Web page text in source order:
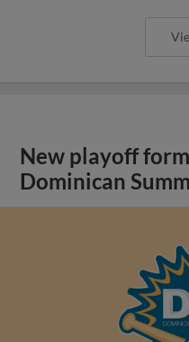
New playoff
Dominican